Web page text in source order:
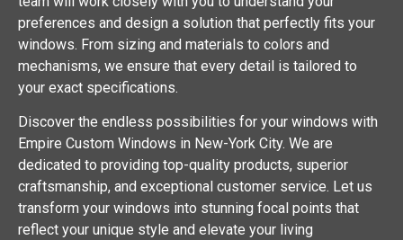
preferences and design a solution that perfectly fits your
windows. From sizing and materials to colors and
mechanisms, we ensure that every detail is tailored to
your exact specifications.
Discover the endless possibilities for your windows with
Empire Custom Windows in New-York City. We are
dedicated to providing top-quality products, superior
craftsmanship, and exceptional customer service. Let us
transform your windows into stunning focal points that
reflect your unique style and elevate your living